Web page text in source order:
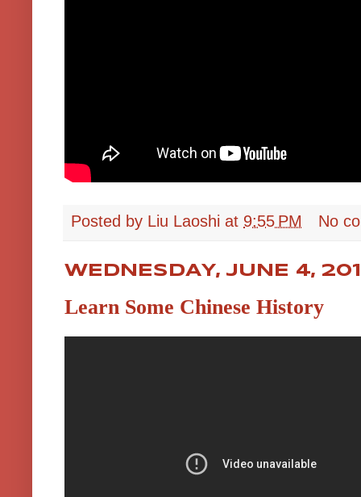
Posted by Liu Laoshi at 9:55 PM No
WEDNESDAY, JUNE 4,
Learn Some Chinese History